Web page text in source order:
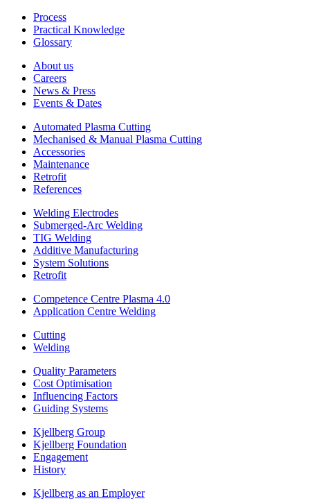
Process
Practical Knowledge
Glossary
About us
Careers
News & Press
Events & Dates
Automated Plasma Cutting
Mechanised & Manual Plasma Cutting
Accessories
Maintenance
Retrofit
References
Welding Electrodes
Submerged-Arc Welding
TIG Welding
Additive Manufacturing
System Solutions
Retrofit
Competence Centre Plasma 4.0
Application Centre Welding
Cutting
Welding
Quality Parameters
Cost Optimisation
Influencing Factors
Guiding Systems
Kjellberg Group
Kjellberg Foundation
Engagement
History
Kjellberg as an Employer